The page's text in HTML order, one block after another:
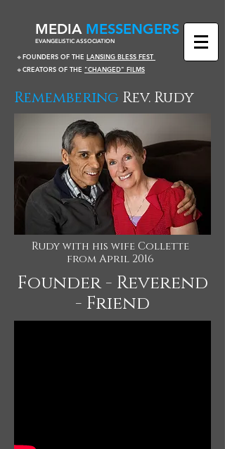
​MEDIA MESSENGERS
EVANGELISTIC ASSOCIATION
🔹FOUNDERS OF THE LANSING BLESS FEST
🔹CREATORS OF THE "CHANGED" FILMS
Remembering Rev. Rudy
Rudy with his wife Collette
from April 2016
Founder - Reverend
- Friend